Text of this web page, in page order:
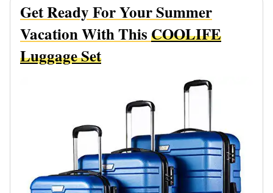
Get Ready For Your Summer
Vacation With ThisCOOLIFE
Luggage Set